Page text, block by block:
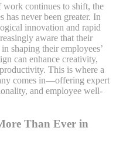
work continues to shift, the
has never been greater. In
innovation and rapid
aware that their
shaping their employees’
can enhance creativity,
This is where a
comes in—offering expert
and employee well-
Than Ever in